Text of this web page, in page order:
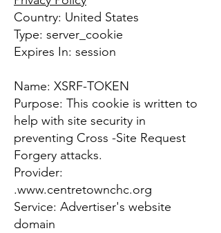
Country: United States
Type: server_cookie
Expires In: session
Name: XSRF-TOKEN
Purpose: This cookie is written to
help with site security in
preventing Cross -Site Request
Forgery attacks.
Provider:
.www.centretownchc.org
Service: Advertiser's website
domain